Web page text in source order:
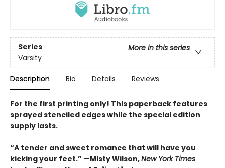
Series
More in this series
Varsity
Description Bio Details Reviews
For the first printing only! This paperback features
sprayed stenciled edges while the special edition
supply lasts.
“A tender and sweet romance that will have you
kicking your feet.” —Misty Wilson,New York Times